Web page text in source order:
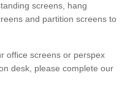
screens, hang
and partition screens to
office screens or perspex
desk, please complete our